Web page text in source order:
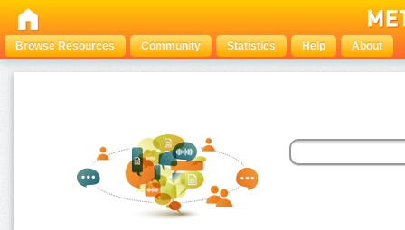
Browse Resources Community Statistics Help About